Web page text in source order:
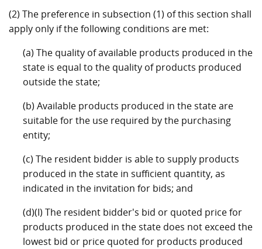
(2) The preference in subsection (1) of this section shall
apply only if the following conditions are met:
(a) The quality of available products produced in the
state is equal to the quality of products produced
outside the state;
(b) Available products produced in the state are
suitable for the use required by the purchasing
entity;
(c) The resident bidder is able to supply products
produced in the state in sufficient quantity, as
indicated in the invitation for bids; and
(d)(I) The resident bidder's bid or quoted price for
products produced in the state does not exceed the
lowest bid or price quoted for products produced